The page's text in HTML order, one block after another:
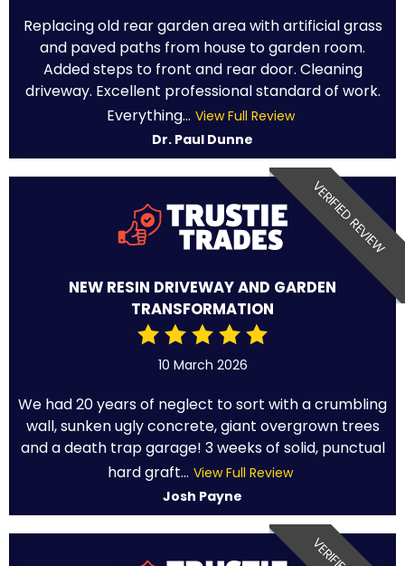
Replacing old rear garden area with artificial grass
and paved paths from house to garden room.
Added steps to front and rear door. Cleaning
driveway. Excellent professional standard of work.
Everything... View Full Review
Dr. Paul Dunne
VERIFIED REVIEW
NEW RESIN DRIVEWAY AND GARDEN
TRANSFORMATION
10 March 2026
We had 20 years of neglect to sort with a crumbling
wall, sunken ugly concrete, giant overgrown trees
and a death trap garage! 3 weeks of solid, punctual
hard graft... View Full Review
Josh Payne